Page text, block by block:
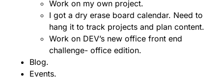
Work on my own project.
I got a dry erase board calendar. Need to
hang it to track projects and plan content.
Work on DEV’s new office front end
challenge- office edition.
Blog.
Events.